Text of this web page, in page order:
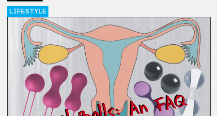
LIFESTYLE